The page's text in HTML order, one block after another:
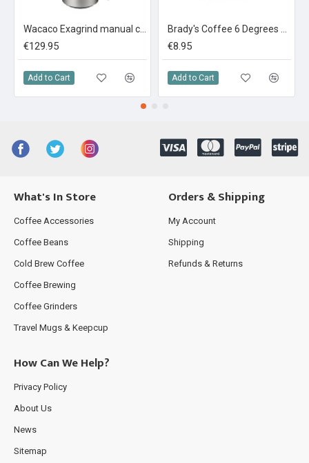
€129.95
Add to Cart
€8.95
Add to Cart
What's In Store
Coffee Accessories
Coffee Beans
Cold Brew Coffee
Coffee Brewing
Coffee Grinders
Travel Mugs & Keepcup
Orders & Shipping
My Account
Shipping
Refunds & Returns
How Can We Help?
Privacy Policy
About Us
News
Sitemap